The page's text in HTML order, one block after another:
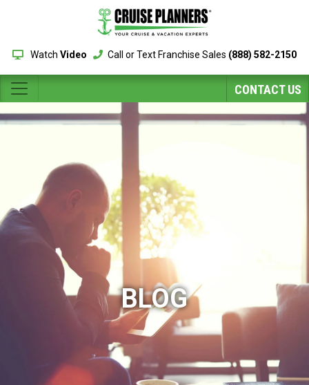
Watch Video Call or Text Franchise Sales (888) 582-2150
CONTACT US
BLOG